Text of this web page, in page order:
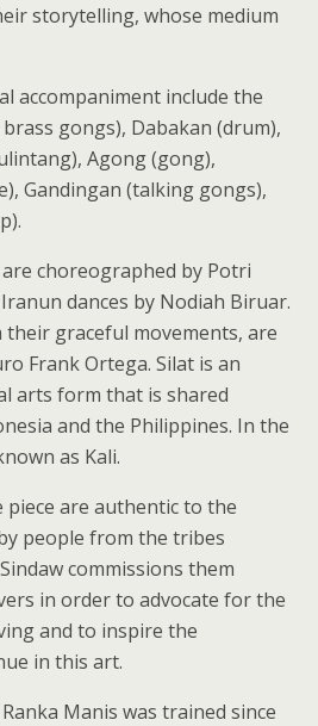
storytelling, whose medium
accompaniment include the
gongs), Dabakan (drum),
Agong (gong),
Gandingan (talking gongs),
choreographed by Potri
dances by Nodiah Biruar.
graceful movements, are
Frank Ortega. Silat is an
arts form that is shared
and the Philippines. In the
as Kali.
are authentic to the
people from the tribes
commissions them
in order to advocate for the
and to inspire the
in this art.
Manis was trained since